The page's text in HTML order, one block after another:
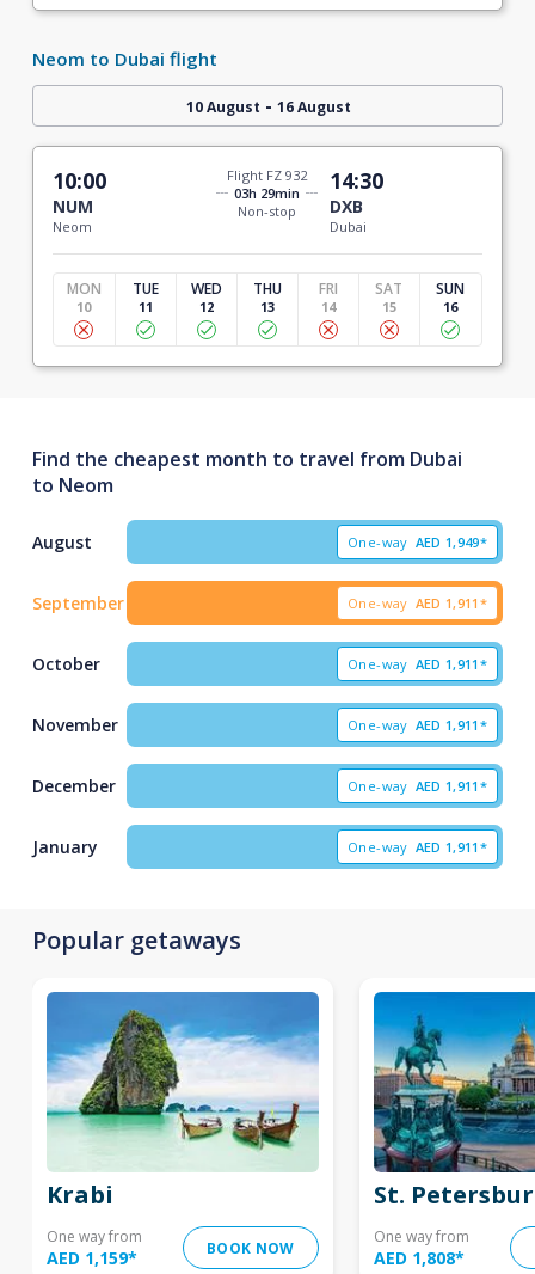
Neom to Dubai flight
10 August - 16 August
10:00
NUM
Neom
Flight FZ 932
03h 29min
Non-stop
14:30
DXB
Dubai
MON
10
TUE
11
WED
12
THU
13
FRI
14
SAT
15
SUN
16
Find the cheapest month to travel from Dubai
to Neom
August One-way AED 1,949*
September One-way AED 1,911*
October One-way AED 1,911*
November One-way AED 1,911*
December One-way AED 1,911*
January One-way AED 1,911*
Popular getaways
Krabi
One way from
AED 1,159* BOOK NOW
St.
One way from
AED 1,808*